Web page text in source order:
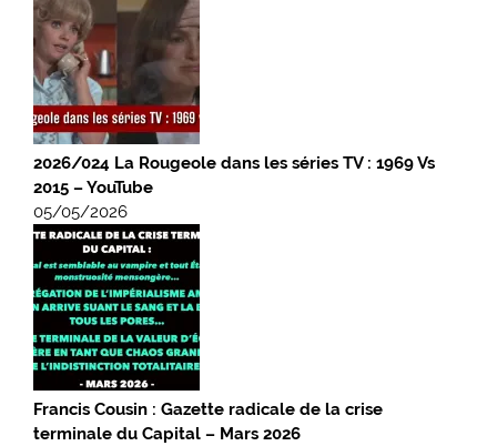
2026/024 La Rougeole dans les séries TV : 1969 Vs
2015 – YouTube
05/05/2026
Francis Cousin : Gazette radicale de la crise
terminale du Capital – Mars 2026